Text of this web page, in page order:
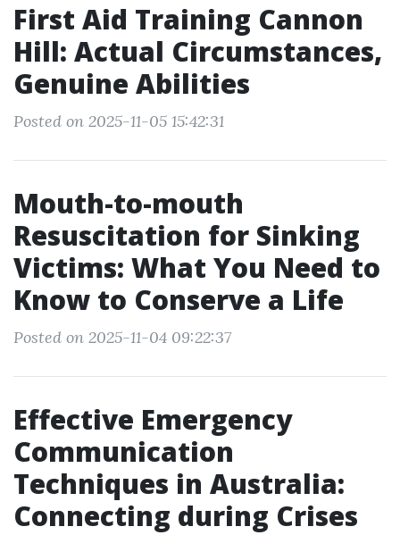
First Aid Training Cannon
Hill: Actual Circumstances,
Genuine Abilities
Posted on 2025-11-05 15:42:31
Mouth-to-mouth
Resuscitation for Sinking
Victims: What You Need to
Know to Conserve a Life
Posted on 2025-11-04 09:22:37
Effective Emergency
Communication
Techniques in Australia:
Connecting during Crises